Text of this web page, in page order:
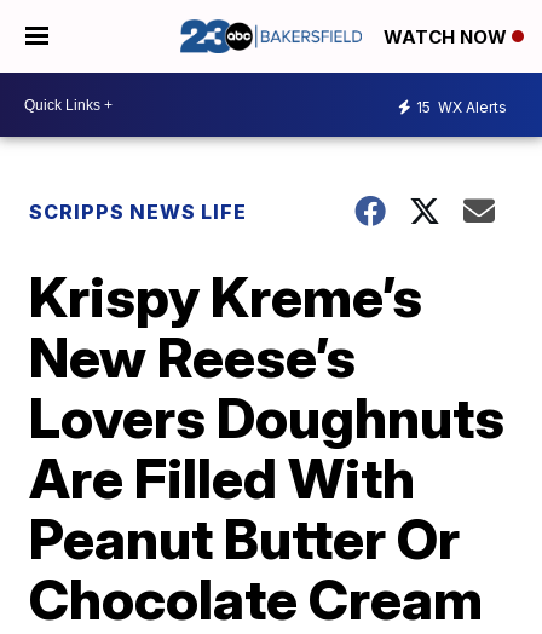
WATCH NOW
15 WX Alerts
SCRIPPS NEWS LIFE
Krispy Kreme’s
New Reese’s
Lovers Doughnuts
Are Filled With
Peanut Butter Or
Chocolate Cream